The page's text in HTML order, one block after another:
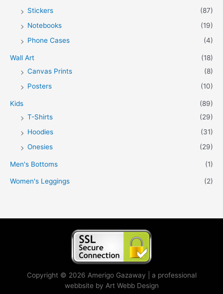
Stickers
(87)
Notebooks
(19)
Phone Cases
(4)
Wall Art
(18)
Canvas Prints
(8)
Posters
(10)
Kids
(89)
T-Shirts
(29)
Hoodies
(31)
Onesies
(29)
Men's Bottoms (1)
Women's Leggings (2)
Copyright © 2026 Amerigo Gazaway | a professional
webbsite by Art Webb Design